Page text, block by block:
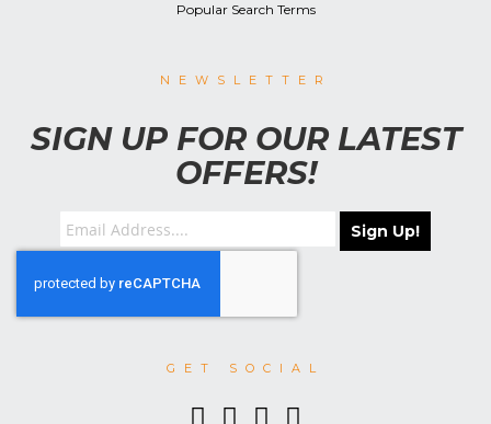
Popular Search Terms
NEWSLETTER
SIGN UP FOR OUR LATEST
OFFERS!
Sign Up!
GET SOCIAL